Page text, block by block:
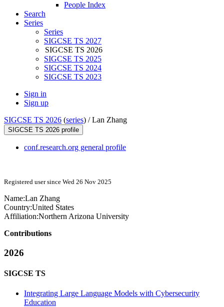
People Index
Search
Series
Series
SIGCSE TS 2027
SIGCSE TS 2026
SIGCSE TS 2025
SIGCSE TS 2024
SIGCSE TS 2023
Sign in
Sign up
SIGCSE TS 2026 (series) /Lan Zhang
SIGCSE TS 2026 profile
conf.research.org general profile
Registered user since Wed 26 Nov 2025
Name:Lan Zhang
Country:United States
Affiliation:Northern Arizona University
Contributions
2026
SIGCSE TS
Integrating Large Language Models with Cybersecurity
Education